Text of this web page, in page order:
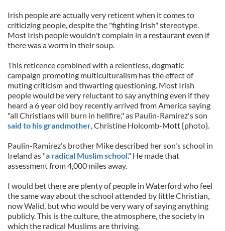
Irish people are actually very reticent when it comes to
criticizing people, despite the "fighting Irish" stereotype.
Most Irish people wouldn't complain in a restaurant even if
there was a worm in their soup.
This reticence combined with a relentless, dogmatic
campaign promoting multiculturalism has the effect of
muting criticism and thwarting questioning. Most Irish
people would be very reluctant to say anything even if they
heard a 6 year old boy recently arrived from America saying
"all Christians will burn in hellfire," as Paulin-Ramirez's son
said to his grandmother, Christine Holcomb-Mott {photo}.
Paulin-Ramirez's brother Mike described her son's school in
Ireland as "a radical Muslim school." He made that
assessment from 4,000 miles away.
I would bet there are plenty of people in Waterford who feel
the same way about the school attended by little Christian,
now Walid, but who would be very wary of saying anything
publicly. This is the culture, the atmosphere, the society in
which the radical Muslims are thriving.